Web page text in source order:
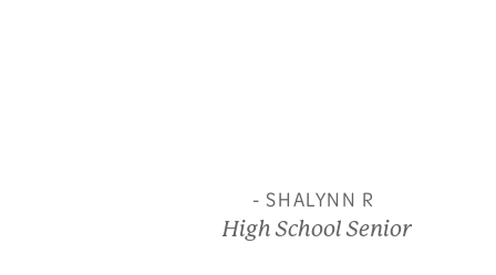
- SHALYNN R
High School Senior